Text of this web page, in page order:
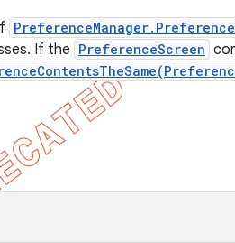
If the PreferenceScreen